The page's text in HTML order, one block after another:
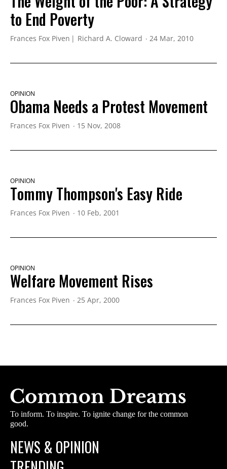
to End Poverty
Frances Fox Piven Richard A. Cloward 24 Mar, 2010
OPINION
Obama Needs a Protest Movement
Frances Fox Piven 15 Nov, 2008
OPINION
Tommy Thompson's Easy Ride
Frances Fox Piven 10 Feb, 2001
OPINION
Welfare Movement Rises
Frances Fox Piven 25 Apr, 2000
To inform. To inspire. To ignite change for the common
good.
NEWS & OPINION